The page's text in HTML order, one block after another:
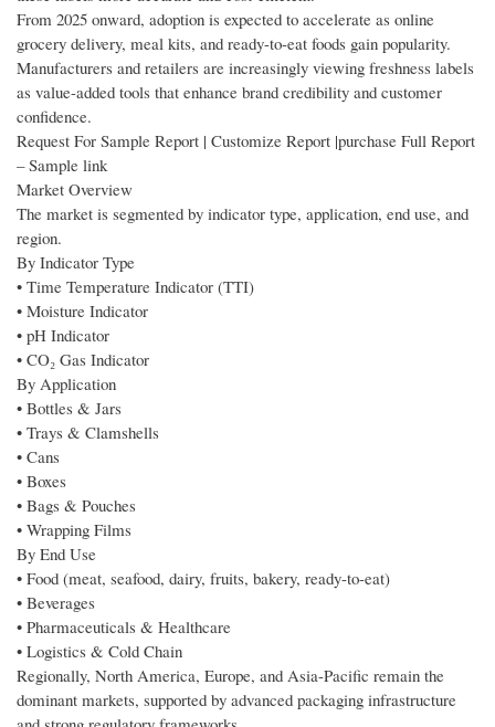
From 2025 onward, adoption is expected to accelerate as online
grocery delivery, meal kits, and ready-to-eat foods gain popularity.
Manufacturers and retailers are increasingly viewing freshness labels
as value-added tools that enhance brand credibility and customer
confidence.
Request For Sample Report | Customize Report |purchase Full Report
– Sample link
Market Overview
The market is segmented by indicator type, application, end use, and
region.
By Indicator Type
• Time Temperature Indicator (TTI)
• Moisture Indicator
• pH Indicator
• CO₂ Gas Indicator
By Application
• Bottles & Jars
• Trays & Clamshells
• Cans
• Boxes
• Bags & Pouches
• Wrapping Films
By End Use
• Food (meat, seafood, dairy, fruits, bakery, ready-to-eat)
• Beverages
• Pharmaceuticals & Healthcare
• Logistics & Cold Chain
Regionally, North America, Europe, and Asia-Pacific remain the
dominant markets, supported by advanced packaging infrastructure